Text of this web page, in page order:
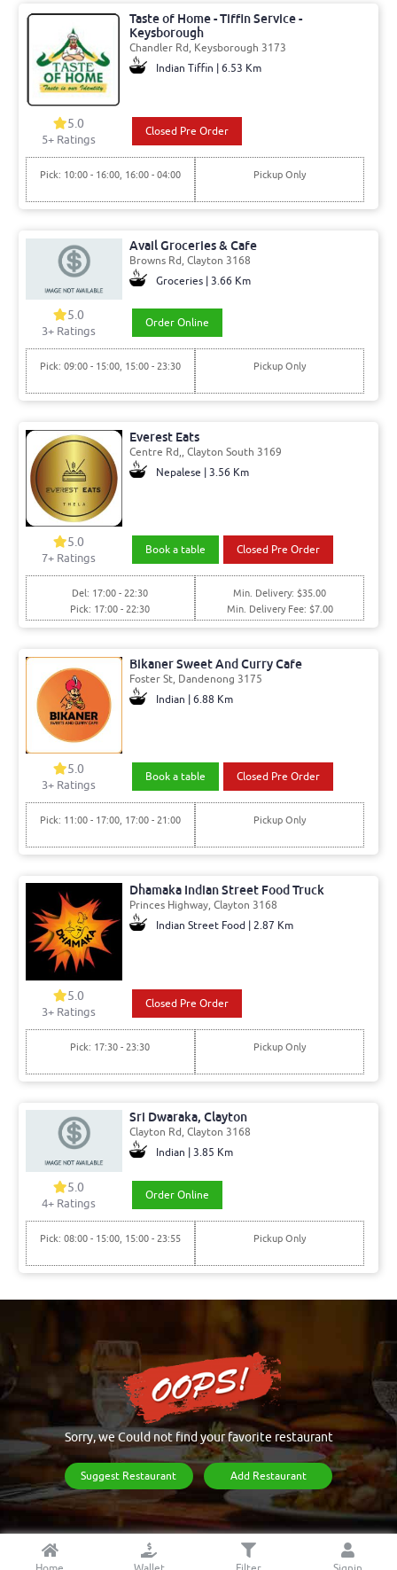
Taste of Home - Tiffin Service -
Keysborough
Chandler Rd, Keysborough 3173
Indian Tiffin | 6.53 Km
5.0
5+ Ratings
Closed Pre Order
Pick: 10:00 - 16:00, 16:00 - 04:00 Pickup Only
Avail Groceries & Cafe
Browns Rd, Clayton 3168
Groceries | 3.66 Km
5.0
3+ Ratings
Order Online
Pick: 09:00 - 15:00, 15:00 - 23:30 Pickup Only
Everest Eats
Centre Rd,, Clayton South 3169
Nepalese | 3.56 Km
5.0
7+ Ratings
Book a table Closed Pre Order
Del: 17:00 - 22:30
Pick: 17:00 - 22:30
Min. Delivery: $35.00
Min. Delivery Fee: $7.00
Bikaner Sweet And Curry Cafe
Foster St, Dandenong 3175
Indian | 6.88 Km
5.0
3+ Ratings
Book a table Closed Pre Order
Pick: 11:00 - 17:00, 17:00 - 21:00 Pickup Only
Dhamaka Indian Street Food Truck
Princes Highway, Clayton 3168
Indian Street Food | 2.87 Km
5.0
3+ Ratings
Closed Pre Order
Pick: 17:30 - 23:30 Pickup Only
Sri Dwaraka, Clayton
Clayton Rd, Clayton 3168
Indian | 3.85 Km
5.0
4+ Ratings
Order Online
Pick: 08:00 - 15:00, 15:00 - 23:55 Pickup Only
Sorry, we Could not find your favorite restaurant
Suggest Restaurant Add Restaurant